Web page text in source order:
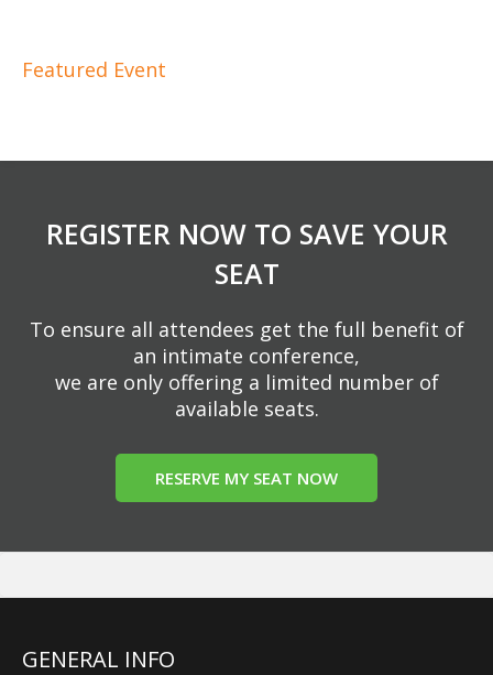
Featured Event
REGISTER NOW TO SAVE YOUR
SEAT
To ensure all attendees get the full benefit of
an intimate conference,
we are only offering a limited number of
available seats.
RESERVE MY SEAT NOW
GENERAL INFO